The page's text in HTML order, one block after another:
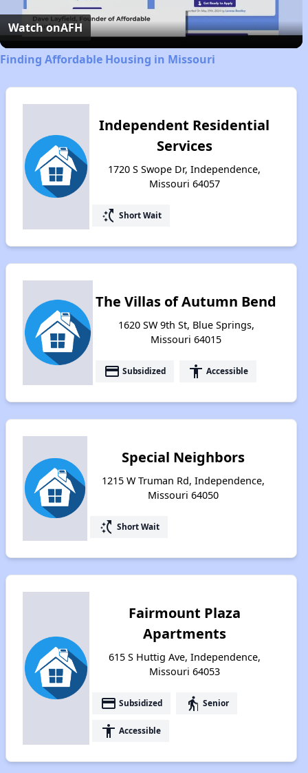
Video
Watch onAFH
Finding Affordable Housing in Missouri
Independent Residential
Services
1720 S Swope Dr, Independence,
Missouri 64057
switch_access_shortcut Short Wait
The Villas of Autumn Bend
1620 SW 9th St, Blue Springs,
Missouri 64015
payment Subsidized accessibility Accessible
Special Neighbors
1215 W Truman Rd, Independence,
Missouri 64050
switch_access_shortcut Short Wait
Fairmount Plaza
Apartments
615 S Huttig Ave, Independence,
Missouri 64053
payment Subsidized elderly Senior
accessibility Accessible